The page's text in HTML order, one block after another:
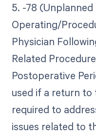
5. -78
Operating/
Physician
Related
Postoperative
used if a return
required to
issues related to